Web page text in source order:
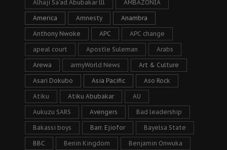
Alhaji Sa’ad Abubakar lll AMBAZONIA
America Amnesty Anambra
Anthony Nwoke APC APC change
apeal court Apostle Suleman Arabs
Arewa armyWorld News Art & Culture
Asari Dokubo Asia Pacific Aso Rock
Atiku Atiku Abubakar AU
Aukuzu SARS Avengers Bad leadership
Bakassi boys Barr. Ejiofor Bayelsa State
BBC Benin Kingdom Benjamin Onwuka